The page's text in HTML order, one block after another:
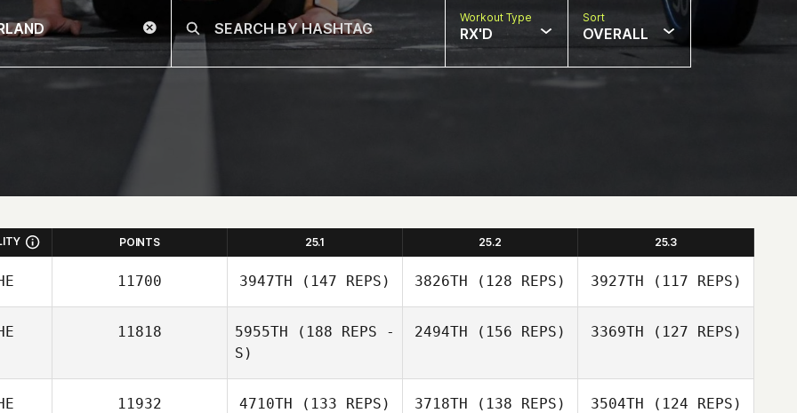
Workout Type
RX'D
Sort
OVERALL
POINTS 25.1 25.2 25.3
11700 3947TH (147 REPS) 3826TH (128 REPS) 3927TH (117 REPS)
11818 5955TH (188 REPS -
S)
2494TH (156 REPS) 3369TH (127 REPS)
11932 4710TH (133 REPS) 3718TH (138 REPS) 3504TH (124 REPS)